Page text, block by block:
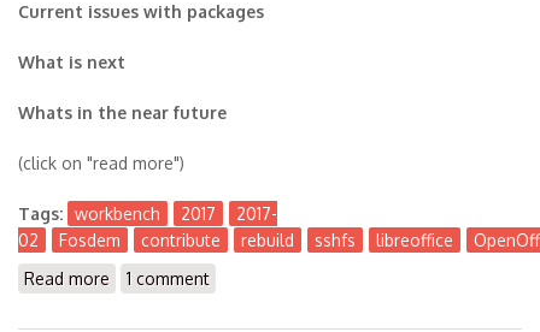
Current issues with packages
What is next
Whats in the near future
(click on "read more")
Tags: workbench 2017
2017-
02
Fosdem contribute rebuild sshfs libreoffice
Read more about The Workbench 2017-02
1 comment